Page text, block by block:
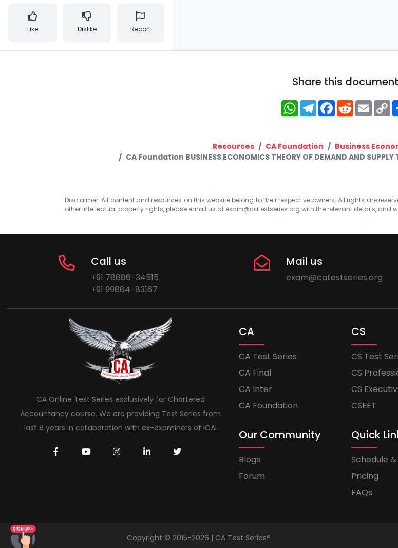
Like Dislike Report
Share this document
WhatsApp
Telegram
Facebook
Reddit
Resources CA Foundation Business
CA Foundation BUSINESS ECONOMICS THEORY OF DEMAND AND
Disclaimer: All content and resources on this website belong to their respective owners. All rights are
other intellectual property rights, please email us at exam@catestseries.org with the relevant details, and
Call us
+91 78886-34515
+91 99884-83167
Mail us
exam@catestseries.org
CA Online Test Series exclusively for Chartered
Accountancy course. We are providing Test Series from
last 8 years in collaboration with ex-examiners of ICAI
CA
CA Test Series
CA Final
CA Inter
CA Foundation
CS
CS Test
CS
CS
CSEET
Our Community
Blogs
Forum
Quick
Schedule
Pricing
FAQs
Copyright © 2015-2026 | CA Test Series®